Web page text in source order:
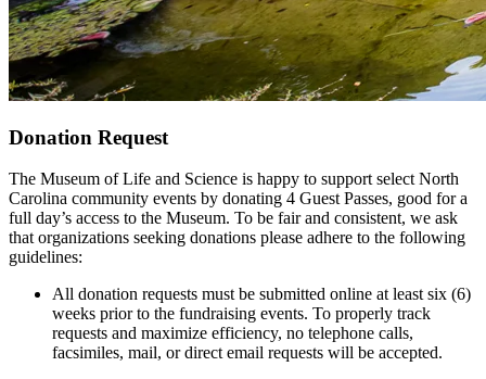
Donation Request
The Museum of Life and Science is happy to support select North
Carolina community events by donating 4 Guest Passes, good for a
full day’s access to the Museum. To be fair and consistent, we ask
that organizations seeking donations please adhere to the following
guidelines:
All donation requests must be submitted online at least six (6)
weeks prior to the fundraising events. To properly track
requests and maximize efficiency, no telephone calls,
facsimiles, mail, or direct email requests will be accepted.